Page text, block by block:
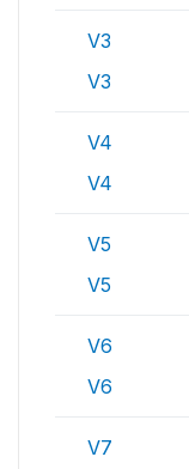
V3
V3
V4
V4
V5
V5
V6
V6
V7